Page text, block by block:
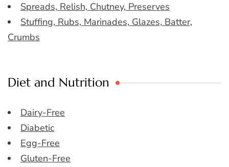
Spreads, Relish, Chutney, Preserves
Stuffing, Rubs, Marinades, Glazes, Batter,
Crumbs
Diet and Nutrition
Dairy-Free
Diabetic
Egg-Free
Gluten-Free